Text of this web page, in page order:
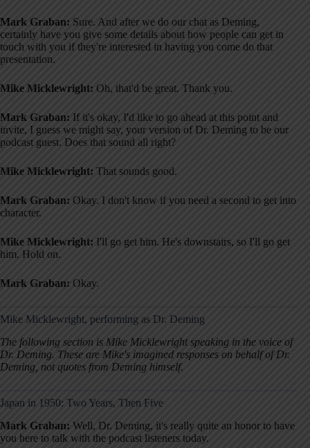
Mark Graban: Sure. And after we do our chat as Deming,
certainly have you give some details about how people can get in
touch with you if they're interested in having you come do that
presentation.
Mike Micklewright: Oh, that'd be great. Thank you.
Mark Graban: If it's okay, I'd like to go ahead at this point and
invite, I guess we might say, your version of Dr. Deming to be our
podcast guest. Does that sound all right?
Mike Micklewright: That sounds good.
Mark Graban: Okay. I don't know if you need a second to get into
character.
Mike Micklewright: I'll go get him. He's downstairs, so I'll go get
him. Hold on.
Mark Graban: Okay.
Mike Micklewright, performing as Dr. Deming
The following section is Mike Micklewright speaking in the voice of
Dr. Deming. These are Mike's imagined responses on behalf of Dr.
Deming, not quotes from Deming himself.
Japan in 1950: Two Years, Then Five
Mark Graban: Well, Dr. Deming, it's really quite an honor to have
you here to talk with the podcast listeners today.